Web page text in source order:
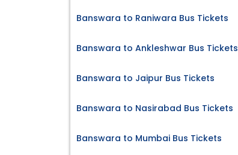
Banswara to Raniwara Bus Tickets
Banswara to Ankleshwar Bus Tickets
Banswara to Jaipur Bus Tickets
Banswara to Nasirabad Bus Tickets
Banswara to Mumbai Bus Tickets